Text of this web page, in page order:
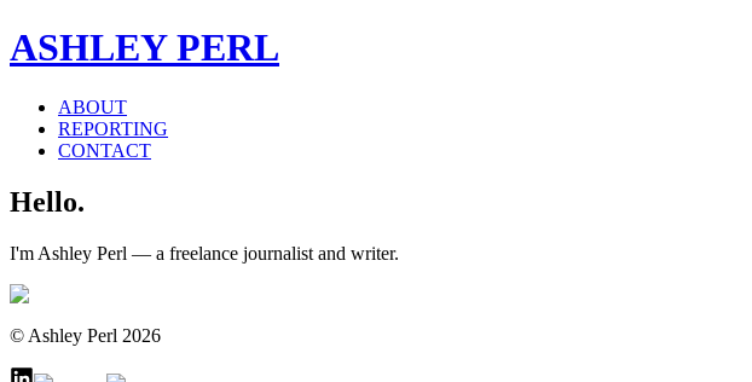
ASHLEY PERL
ABOUT
REPORTING
CONTACT
Hello.
I'm Ashley Perl — a freelance journalist and writer.
© Ashley Perl 2026